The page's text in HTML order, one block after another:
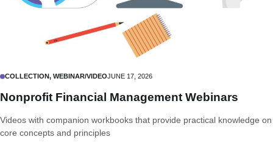
COLLECTION, WEBINAR/VIDEOJUNE 17, 2026
Nonprofit Financial Management Webinars
Videos with companion workbooks that provide practical knowledge on
core concepts and principles